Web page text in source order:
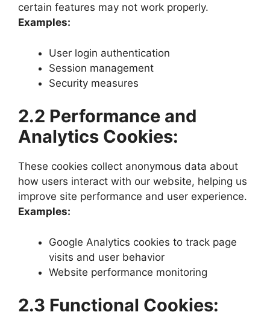
certain features may not work properly.
Examples:
User login authentication
Session management
Security measures
2.2 Performance and
Analytics Cookies:
These cookies collect anonymous data about
how users interact with our website, helping us
improve site performance and user experience.
Examples:
Google Analytics cookies to track page
visits and user behavior
Website performance monitoring
2.3 Functional Cookies: